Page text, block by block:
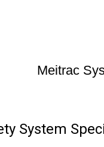
Meitrac
System